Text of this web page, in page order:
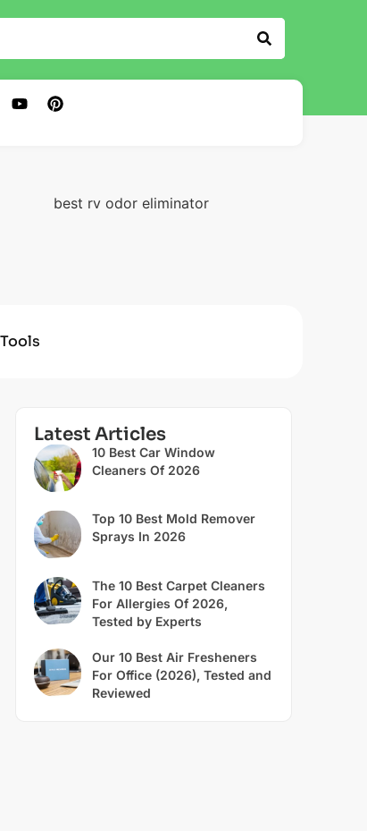
Latest Articles
10 Best Car Window
Cleaners Of 2026
Top 10 Best Mold Remover
Sprays In 2026
The 10 Best Carpet Cleaners
For Allergies Of 2026,
Tested by Experts
Our 10 Best Air Fresheners
For Office (2026), Tested and
Reviewed